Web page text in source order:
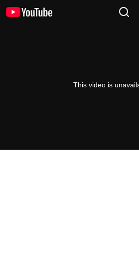
This video is